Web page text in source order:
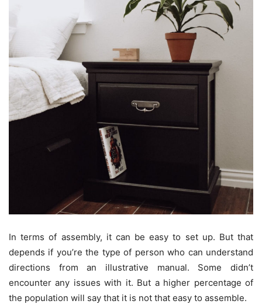
In terms of assembly, it can be easy to set up. But that
depends if you’re the type of person who can understand
directions from an illustrative manual. Some didn’t
encounter any issues with it. But a higher percentage of
the population will say that it is not that easy to assemble.